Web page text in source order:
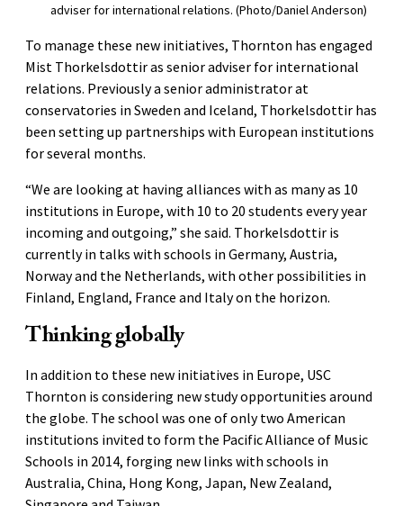
adviser for international relations. (Photo/Daniel Anderson)
To manage these new initiatives, Thornton has engaged
Mist Thorkelsdottir as senior adviser for international
relations. Previously a senior administrator at
conservatories in Sweden and Iceland, Thorkelsdottir has
been setting up partnerships with European institutions
for several months.
“We are looking at having alliances with as many as 10
institutions in Europe, with 10 to 20 students every year
incoming and outgoing,” she said. Thorkelsdottir is
currently in talks with schools in Germany, Austria,
Norway and the Netherlands, with other possibilities in
Finland, England, France and Italy on the horizon.
Thinking globally
In addition to these new initiatives in Europe, USC
Thornton is considering new study opportunities around
the globe. The school was one of only two American
institutions invited to form the Pacific Alliance of Music
Schools in 2014, forging new links with schools in
Australia, China, Hong Kong, Japan, New Zealand,